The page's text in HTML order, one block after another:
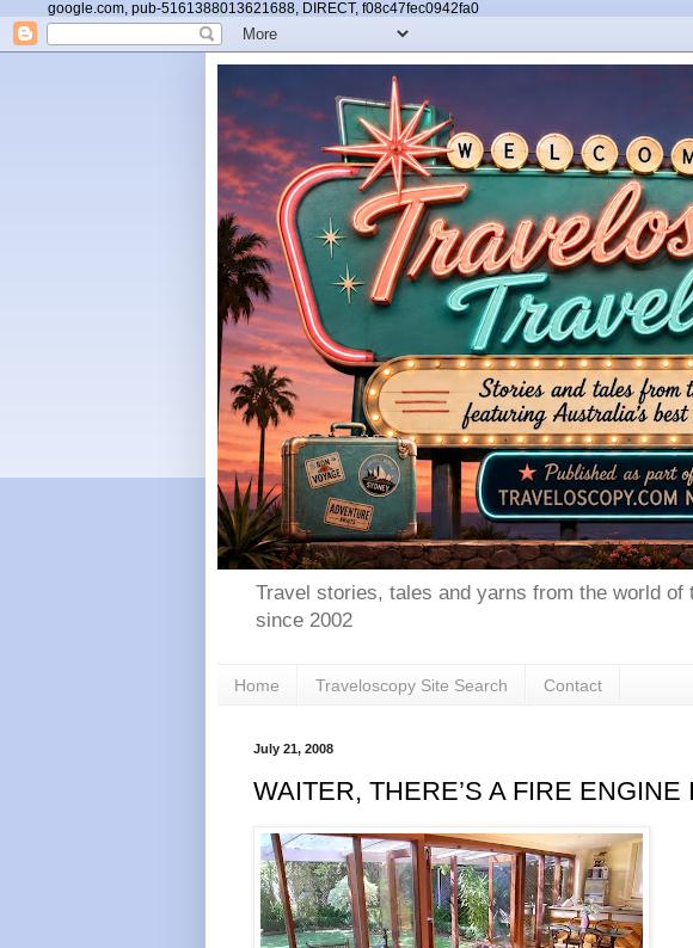
google.com, pub-5161388013621688, DIRECT, f08c47fec0942fa0
Travel stories, tales and yarns from the world
since 2002
Home Traveloscopy Site Search Contact
July 21, 2008
WAITER, THERE’S A FIRE ENGINE